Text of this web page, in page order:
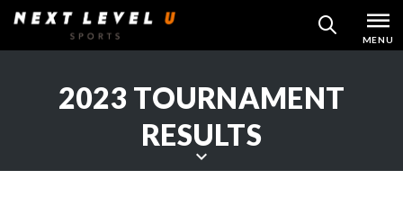
Skip
to
MENU
2023 TOURNAMENT
RESULTS